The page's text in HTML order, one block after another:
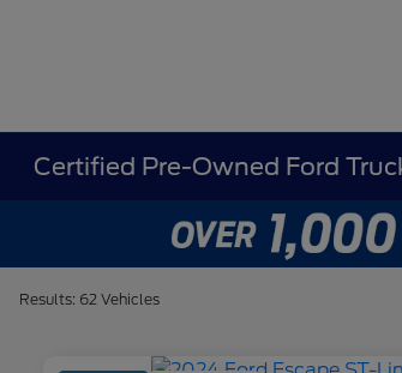
Certified Pre-Owned Ford
Results: 62 Vehicles